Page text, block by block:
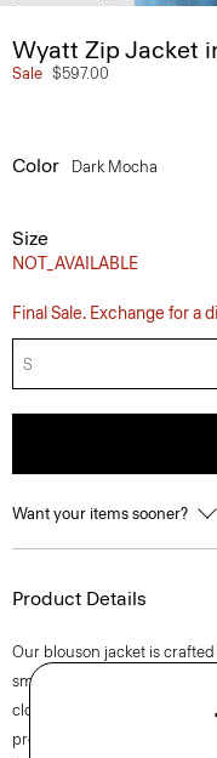
Wyatt Zip Jacket
Sale $597.00
Color Dark Mocha
Size
NOT_AVAILABLE
Final Sale. Exchange for a
S
Want your items sooner?
Product Details
Our blouson jacket is
smooth style is detailed with
closure. It’s crafted in
promotes sustainable and